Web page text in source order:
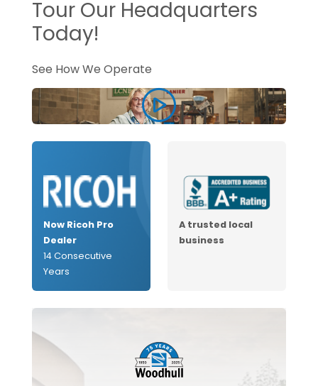
Tour Our Headquarters
Today!
See How We Operate
Now Ricoh Pro
Dealer
14 Consecutive
Years
A trusted local
business